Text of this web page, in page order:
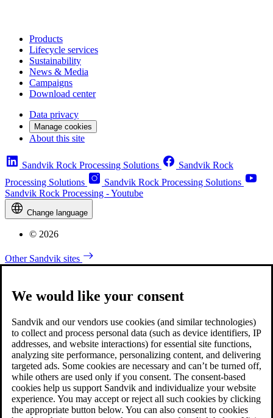
Products
Lifecycle services
Sustainability
News & Media
Campaigns
Download center
Data privacy
Manage cookies
About this site
Sandvik Rock Processing Solutions
Sandvik Rock
Processing Solutions
Sandvik Rock Processing Solutions
Sandvik Rock Processing - Youtube
Change language
© 2026
Other Sandvik sites
We would like your consent
Sandvik and our vendors use cookies (and similar technologies)
to collect and process personal data (such as device identifiers, IP
addresses, and website interactions) for essential site functions,
analyzing site performance, personalizing content, and delivering
targeted ads. Some cookies are necessary and can’t be turned off,
while others are used only if you consent. The consent-based
cookies help us support Sandvik and individualize your website
experience. You may accept or reject all such cookies by clicking
the appropriate button below. You can also consent to cookies